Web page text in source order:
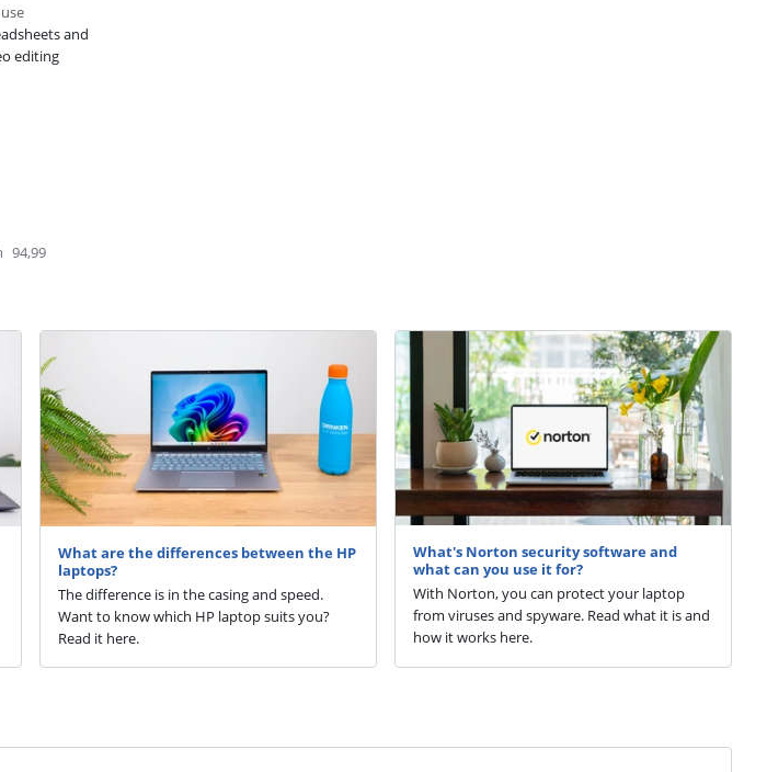
and
editing
94,99
What are the differences between the HP
laptops?
The difference is in the casing and speed.
Want to know which HP laptop suits you?
Read it here.
What's Norton security software and
what can you use it for?
With Norton, you can protect your laptop
from viruses and spyware. Read what it is and
how it works here.